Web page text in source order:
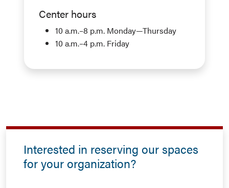
Center hours
10 a.m.–8 p.m. Monday—Thursday
10 a.m.–4 p.m. Friday
Interested in reserving our spaces
for your organization?